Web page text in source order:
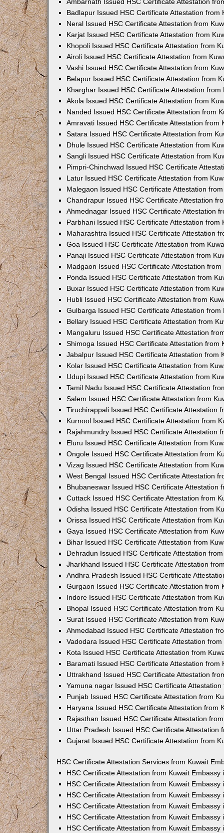
Badlapur Issued HSC Certificate Attestation from
Neral Issued HSC Certificate Attestation from
Karjat Issued HSC Certificate Attestation from
Khopoli Issued HSC Certificate Attestation from
Airoli Issued HSC Certificate Attestation from
Vashi Issued HSC Certificate Attestation from
Belapur Issued HSC Certificate Attestation from
Kharghar Issued HSC Certificate Attestation from
Akola Issued HSC Certificate Attestation from
Nanded Issued HSC Certificate Attestation from
Amravati Issued HSC Certificate Attestation from
Satara Issued HSC Certificate Attestation from
Dhule Issued HSC Certificate Attestation from
Sangli Issued HSC Certificate Attestation from
Pimpri-Chinchwad Issued HSC Certificate
Latur Issued HSC Certificate Attestation from
Malegaon Issued HSC Certificate Attestation
Chandrapur Issued HSC Certificate Attestation
Ahmednagar Issued HSC Certificate Attestation
Parbhani Issued HSC Certificate Attestation from
Maharashtra Issued HSC Certificate Attestation
Goa Issued HSC Certificate Attestation from
Panaji Issued HSC Certificate Attestation from
Madgaon Issued HSC Certificate Attestation from
Ponda Issued HSC Certificate Attestation from
Buxar Issued HSC Certificate Attestation from
Hubli Issued HSC Certificate Attestation from
Gulbarga Issued HSC Certificate Attestation from
Bellary Issued HSC Certificate Attestation from
Mangaluru Issued HSC Certificate Attestation
Shimoga Issued HSC Certificate Attestation from
Jabalpur Issued HSC Certificate Attestation from
Kolar Issued HSC Certificate Attestation from
Udupi Issued HSC Certificate Attestation from
Tamil Nadu Issued HSC Certificate Attestation
Salem Issued HSC Certificate Attestation from
Tiruchirappali Issued HSC Certificate Attestation
Kurnool Issued HSC Certificate Attestation from
Rajahmundry Issued HSC Certificate Attestation
Eluru Issued HSC Certificate Attestation from
Ongole Issued HSC Certificate Attestation from
Vizag Issued HSC Certificate Attestation from
West Bengal Issued HSC Certificate Attestation
Bhubaneswar Issued HSC Certificate Attestation
Cuttack Issued HSC Certificate Attestation from
Odisha Issued HSC Certificate Attestation from
Orissa Issued HSC Certificate Attestation from
Gaya Issued HSC Certificate Attestation from
Bihar Issued HSC Certificate Attestation from
Dehradun Issued HSC Certificate Attestation
Jharkhand Issued HSC Certificate Attestation
Andhra Pradesh Issued HSC Certificate
Gurgaon Issued HSC Certificate Attestation from
Indore Issued HSC Certificate Attestation from
Bhopal Issued HSC Certificate Attestation from
Surat Issued HSC Certificate Attestation from
Ahmedabad Issued HSC Certificate Attestation
Vadodara Issued HSC Certificate Attestation
Kota Issued HSC Certificate Attestation from
Baramati Issued HSC Certificate Attestation from
Uttrakhand Issued HSC Certificate Attestation
Yamuna nagar Issued HSC Certificate
Punjab Issued HSC Certificate Attestation from
Haryana Issued HSC Certificate Attestation from
Rajasthan Issued HSC Certificate Attestation
Uttar Pradesh Issued HSC Certificate Attestation
Gujarat Issued HSC Certificate Attestation from
HSC Certificate Attestation Services from Kuwait
HSC Certificate Attestation from Kuwait Embassy
HSC Certificate Attestation from Kuwait Embassy
HSC Certificate Attestation from Kuwait Embassy
HSC Certificate Attestation from Kuwait Embassy
HSC Certificate Attestation from Kuwait Embassy
HSC Certificate Attestation from Kuwait Embassy